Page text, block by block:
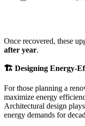
Once recovered, these
after year.
🏗️ Designing Energy-
For those planning a
maximize energy
Architectural design
energy demands for